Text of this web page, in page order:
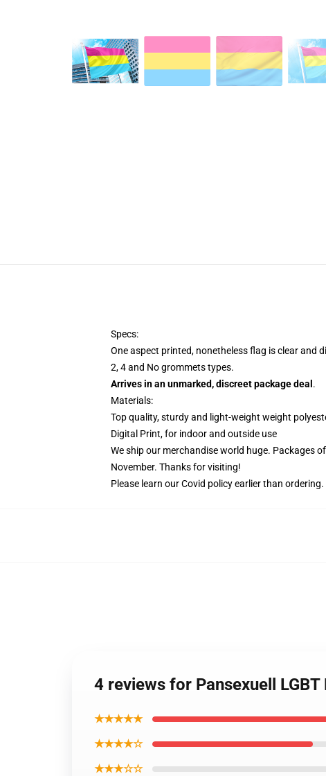
Specs:
One aspect printed, nonetheless flag is clear and
2, 4 and No grommets types.
Arrives in an unmarked, discreet package deal .
Materials:
Top quality, sturdy and light-weight weight
Digital Print, for indoor and outside use
We ship our merchandise world huge. Packages
November. Thanks for visiting!
Please learn our Covid policyearlier than ordering.
4 reviews for Pansexuell
★★★★★
★★★★☆
★★★☆☆